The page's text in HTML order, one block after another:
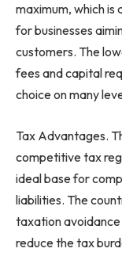
maximum, which is
for businesses
customers. The
fees and capital
choice on many
Tax Advantages.
competitive tax
ideal base for
liabilities. The
taxation
reduce the tax